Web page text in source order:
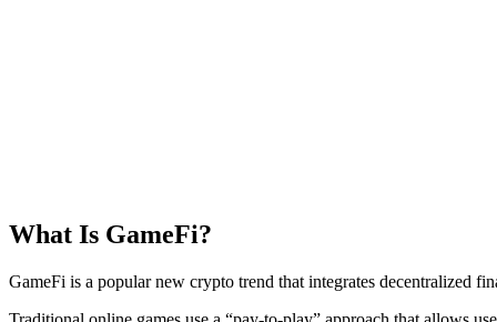
What Is GameFi?
GameFi is a popular new crypto trend that integrates decentralized